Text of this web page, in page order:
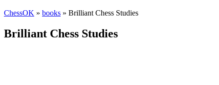
ChessOK » books » Brilliant Chess Studies
Brilliant Chess Studies